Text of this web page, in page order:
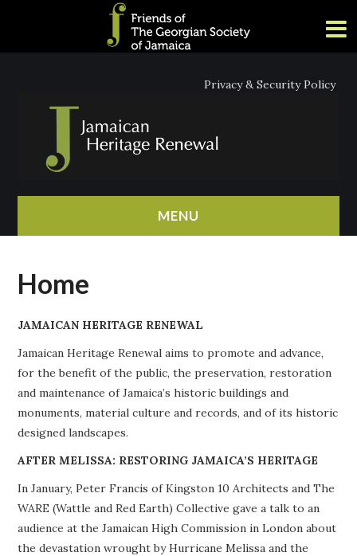
Privacy & Security Policy
MENU
ABOUT
PROJECTS
BUILDINGS AT RISK
RESOURCES
MEMBERSHIP
Home
JAMAICAN HERITAGE RENEWAL
Jamaican Heritage Renewal aims to promote and advance,
for the benefit of the public, the preservation, restoration
and maintenance of Jamaica’s historic buildings and
monuments, material culture and records, and of its historic
designed landscapes.
AFTER MELISSA: RESTORING JAMAICA’S HERITAGE
In January, Peter Francis of Kingston 10 Architects and The
WARE (Wattle and Red Earth) Collective gave a talk to an
audience at the Jamaican High Commission in London about
the devastation wrought by Hurricane Melissa and the